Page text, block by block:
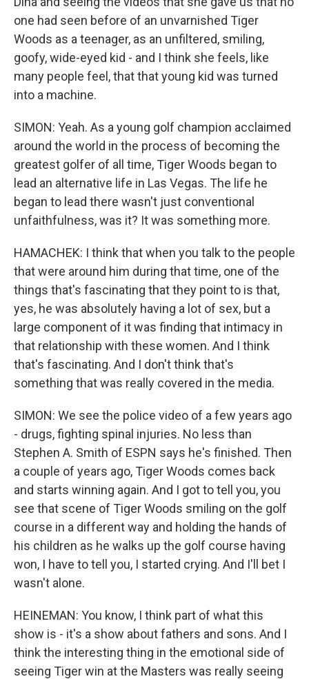
one had seen before of an unvarnished Tiger
Woods as a teenager, as an unfiltered, smiling,
goofy, wide-eyed kid - and I think she feels, like
many people feel, that that young kid was turned
into a machine.
SIMON: Yeah. As a young golf champion acclaimed
around the world in the process of becoming the
greatest golfer of all time, Tiger Woods began to
lead an alternative life in Las Vegas. The life he
began to lead there wasn't just conventional
unfaithfulness, was it? It was something more.
HAMACHEK: I think that when you talk to the people
that were around him during that time, one of the
things that's fascinating that they point to is that,
yes, he was absolutely having a lot of sex, but a
large component of it was finding that intimacy in
that relationship with these women. And I think
that's fascinating. And I don't think that's
something that was really covered in the media.
SIMON: We see the police video of a few years ago
- drugs, fighting spinal injuries. No less than
Stephen A. Smith of ESPN says he's finished. Then
a couple of years ago, Tiger Woods comes back
and starts winning again. And I got to tell you, you
see that scene of Tiger Woods smiling on the golf
course in a different way and holding the hands of
his children as he walks up the golf course having
won, I have to tell you, I started crying. And I'll bet I
wasn't alone.
HEINEMAN: You know, I think part of what this
show is - it's a show about fathers and sons. And I
think the interesting thing in the emotional side of
seeing Tiger win at the Masters was really seeing